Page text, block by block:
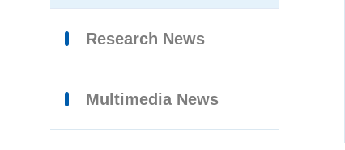
Research News
Multimedia News